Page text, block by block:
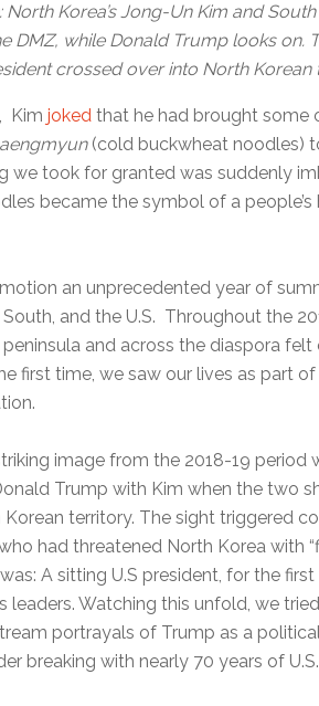
North Korea’s Jong-Un Kim and
DMZ, while Donald Trump looks on.
crossed over into North Korean
Kimjoked that he had brought some
(cold buckwheat noodles)
we took for granted was suddenly
became the symbol of a
an unprecedented year of
and the U.S. Throughout the
and across the diaspora
first time, we saw our lives as part
image from the 2018-19 period
Trump with Kim when the two
territory. The sight triggered
had threatened North Korea with
A sitting U.S president, for the
leaders. Watching this unfold, we
portrayals of Trump as a
breaking with nearly 70 years of